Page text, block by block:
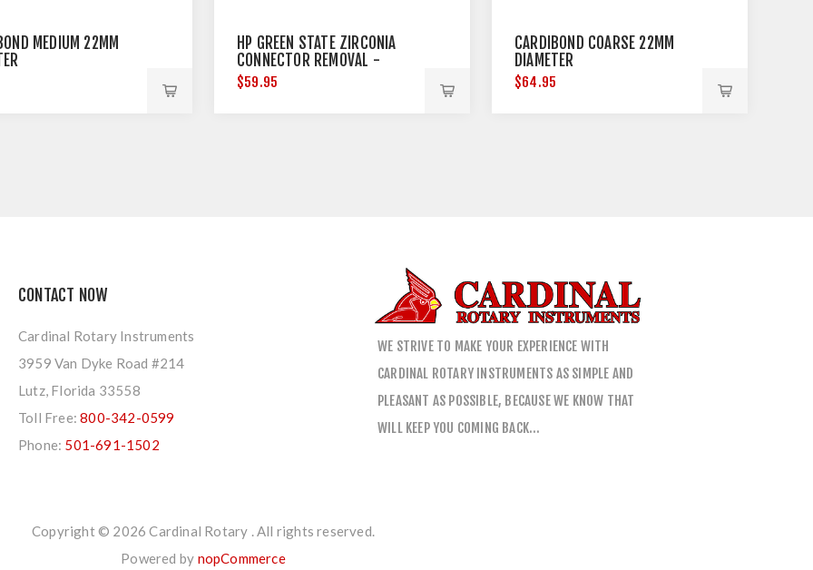
MEDIUM 22MM
HP GREEN STATE ZIRCONIA
CONNECTOR REMOVAL -
HANDPIECE - 3 PER PACK
$59.95
CARDIBOND COARSE 22MM
DIAMETER
$64.95
CONTACT NOW
Cardinal Rotary Instruments
3959 Van Dyke Road #214
Lutz, Florida 33558
Toll Free:800-342-0599
Phone: 501-691-1502
WE STRIVE TO MAKE YOUR EXPERIENCE WITH
CARDINAL ROTARY INSTRUMENTS AS SIMPLE AND
PLEASANT AS POSSIBLE, BECAUSE WE KNOW THAT
WILL KEEP YOU COMING BACK…
Copyright © 2026 Cardinal Rotary . All rights reserved.
Powered by nopCommerce